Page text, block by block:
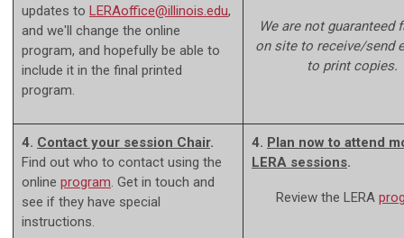
updates to LERAoffice@illinois.edu,
and we'll change the online
program, and hopefully be able to
include it in the final printed
program.
We are not guaranteed
on site to receive/send
to print copies.
4. Contact your session Chair.
Find out who to contact using the
online program. Get in touch and
see if they have special
instructions.
4. Plan now to attend
LERA sessions.
Review the LERA